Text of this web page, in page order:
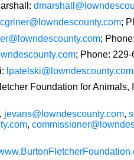
cgriner@lowndescounty.com;
;
; Phone:
lpatelski@lowndescounty.com
Foundation for Animals,
, jevans@lowndescounty.com,
,